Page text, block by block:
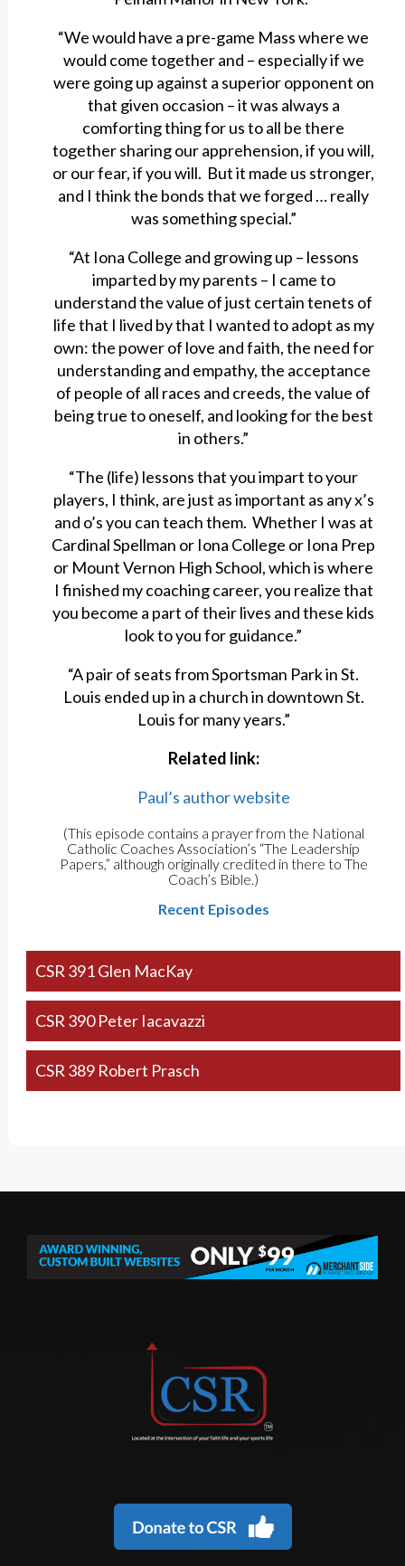
“We would have a pre-game Mass where we
would come together and – especially if we
were going up against a superior opponent on
that given occasion – it was always a
comforting thing for us to all be there
together sharing our apprehension, if you will,
or our fear, if you will. But it made us stronger,
and I think the bonds that we forged … really
was something special.”
“At Iona College and growing up – lessons
imparted by my parents – I came to
understand the value of just certain tenets of
life that I lived by that I wanted to adopt as my
own: the power of love and faith, the need for
understanding and empathy, the acceptance
of people of all races and creeds, the value of
being true to oneself, and looking for the best
in others.”
“The (life) lessons that you impart to your
players, I think, are just as important as any x’s
and o’s you can teach them. Whether I was at
Cardinal Spellman or Iona College or Iona Prep
or Mount Vernon High School, which is where
I finished my coaching career, you realize that
you become a part of their lives and these kids
look to you for guidance.”
“A pair of seats from Sportsman Park in St.
Louis ended up in a church in downtown St.
Louis for many years.”
Related link:
Paul’s author website
(This episode contains a prayer from the National
Catholic Coaches Association’s “The Leadership
Papers,” although originally credited in there to The
Coach’s Bible.)
Recent Episodes
CSR 391 Glen MacKay
CSR 390 Peter Iacavazzi
CSR 389 Robert Prasch